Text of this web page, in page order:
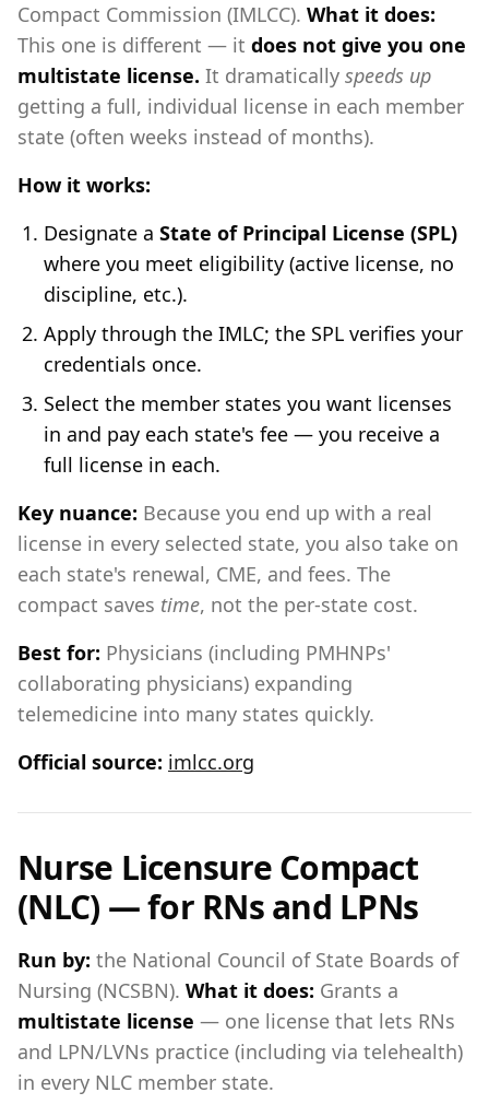
Compact Commission (IMLCC). What it does:
This one is different — it does not give you one
multistate license. It dramatically speeds up
getting a full, individual license in each member
state (often weeks instead of months).
How it works:
Designate a State of Principal License (SPL)
where you meet eligibility (active license, no
discipline, etc.).
Apply through the IMLC; the SPL verifies your
credentials once.
Select the member states you want licenses
in and pay each state's fee — you receive a
full license in each.
Key nuance: Because you end up with a real
license in every selected state, you also take on
each state's renewal, CME, and fees. The
compact saves time, not the per-state cost.
Best for: Physicians (including PMHNPs'
collaborating physicians) expanding
telemedicine into many states quickly.
Official source: imlcc.org
Nurse Licensure Compact
(NLC) — for RNs and LPNs
Run by: the National Council of State Boards of
Nursing (NCSBN). What it does: Grants a
multistate license — one license that lets RNs
and LPN/LVNs practice (including via telehealth)
in every NLC member state.